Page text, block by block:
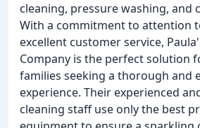
cleaning, pressure washing, and
With a commitment to attention
excellent customer service,
Company is the perfect solution
families seeking a thorough and
experience. Their experienced
cleaning staff use only the best